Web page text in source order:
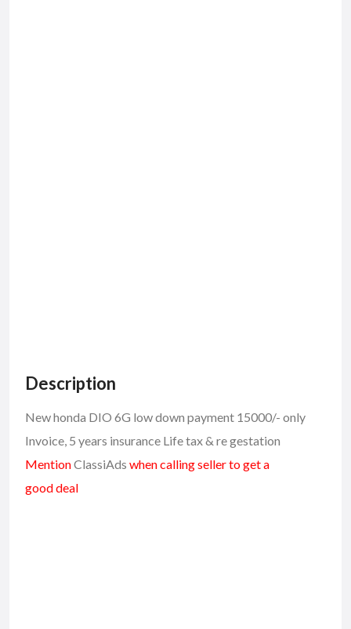
Description
New honda DIO 6G low down payment 15000/- only
Invoice, 5 years insurance Life tax & re gestation
MentionClassiAds when calling seller to get a
good deal